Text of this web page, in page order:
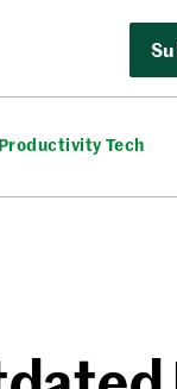
Productivity Tech